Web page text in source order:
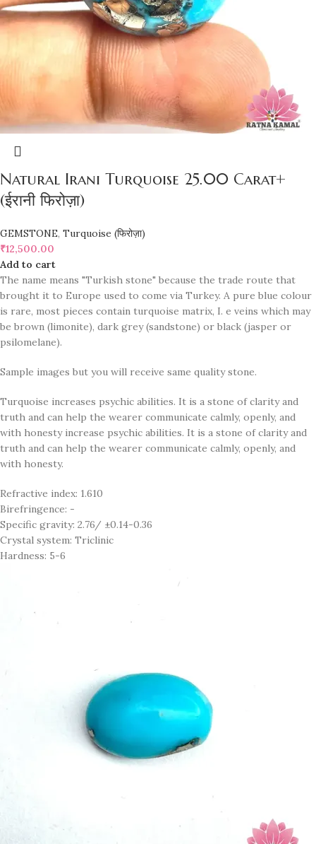
Natural Irani Turquoise 25.00 Carat+
(ईरानी फिरोज़ा)
GEMSTONE, Turquoise (फिरोज़ा)
₹12,500.00
Add to cart
The name means "Turkish stone" because the trade route that
brought it to Europe used to come via Turkey. A pure blue colour
is rare, most pieces contain turquoise matrix, I. e veins which may
be brown (limonite), dark grey (sandstone) or black (jasper or
psilomelane).
Sample images but you will receive same quality stone.
Turquoise increases psychic abilities. It is a stone of clarity and
truth and can help the wearer communicate calmly, openly, and
with honesty increase psychic abilities. It is a stone of clarity and
truth and can help the wearer communicate calmly, openly, and
with honesty.
Refractive index: 1.610
Birefringence: -
Specific gravity: 2.76/ ±0.14-0.36
Crystal system: Triclinic
Hardness: 5-6